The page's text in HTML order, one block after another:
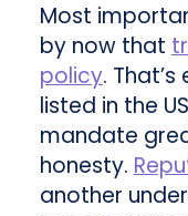
Most
by now that
policy.
listed in the
mandate
honesty.
another